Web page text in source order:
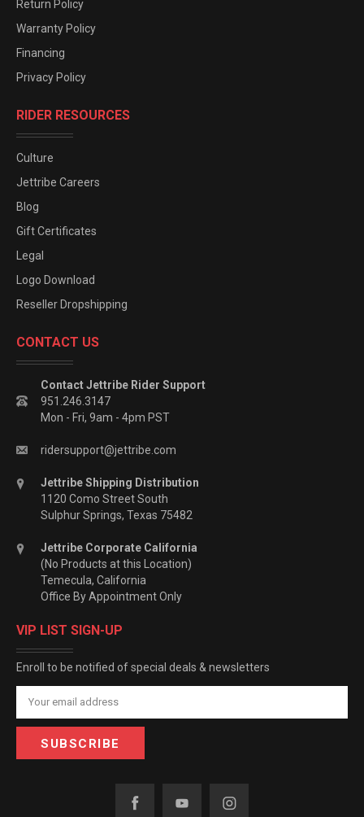
Return Policy
Warranty Policy
Financing
Privacy Policy
RIDER RESOURCES
Culture
Jettribe Careers
Blog
Gift Certificates
Legal
Logo Download
Reseller Dropshipping
CONTACT US
Contact Jettribe Rider Support
951.246.3147
Mon - Fri, 9am - 4pm PST
ridersupport@jettribe.com
Jettribe Shipping Distribution
1120 Como Street South
Sulphur Springs, Texas 75482
Jettribe Corporate California
(No Products at this Location)
Temecula, California
Office By Appointment Only
VIP LIST SIGN-UP
Enroll to be notified of special deals & newsletters
Email